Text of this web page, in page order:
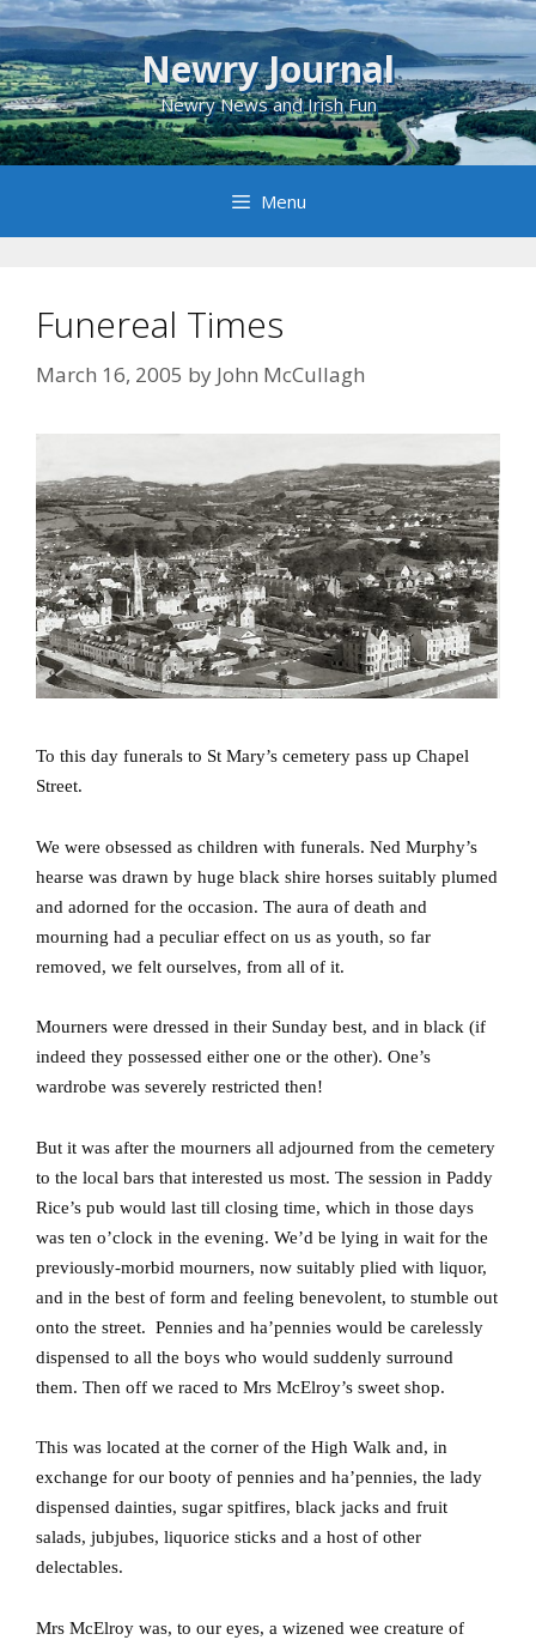
Skip
to
content
Newry Journal
Newry News and Irish Fun
Menu
Funereal Times
March 16, 2005 by John McCullagh
To this day funerals to St Mary’s cemetery pass up Chapel
Street.
We were obsessed as children with funerals. Ned Murphy’s
hearse was drawn by huge black shire horses suitably plumed
and adorned for the occasion. The aura of death and
mourning had a peculiar effect on us as youth, so far
removed, we felt ourselves, from all of it.
Mourners were dressed in their Sunday best, and in black (if
indeed they possessed either one or the other). One’s
wardrobe was severely restricted then!
But it was after the mourners all adjourned from the cemetery
to the local bars that interested us most. The session in Paddy
Rice’s pub would last till closing time, which in those days
was ten o’clock in the evening. We’d be lying in wait for the
previously-morbid mourners, now suitably plied with liquor,
and in the best of form and feeling benevolent, to stumble out
onto the street. Pennies and ha’pennies would be carelessly
dispensed to all the boys who would suddenly surround
them. Then off we raced to Mrs McElroy’s sweet shop.
This was located at the corner of the High Walk and, in
exchange for our booty of pennies and ha’pennies, the lady
dispensed dainties, sugar spitfires, black jacks and fruit
salads, jubjubes, liquorice sticks and a host of other
delectables.
Mrs McElroy was, to our eyes, a wizened wee creature of